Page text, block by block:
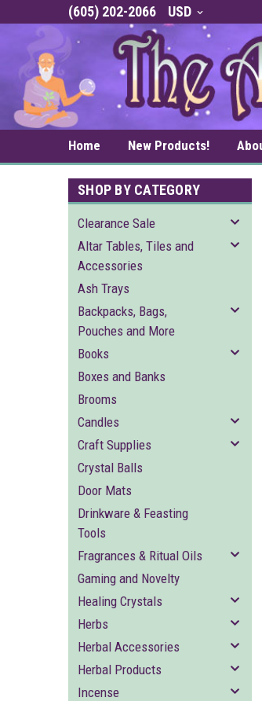
(605) 202-2066 USD
Home New Products!
SHOP BY CATEGORY
Clearance Sale
Altar Tables, Tiles and
Accessories
Ash Trays
Backpacks, Bags,
Pouches and More
Books
Boxes and Banks
Brooms
Candles
Craft Supplies
Crystal Balls
Door Mats
Drinkware & Feasting
Tools
Fragrances & Ritual Oils
Gaming and Novelty
Healing Crystals
Herbs
Herbal Accessories
Herbal Products
Incense